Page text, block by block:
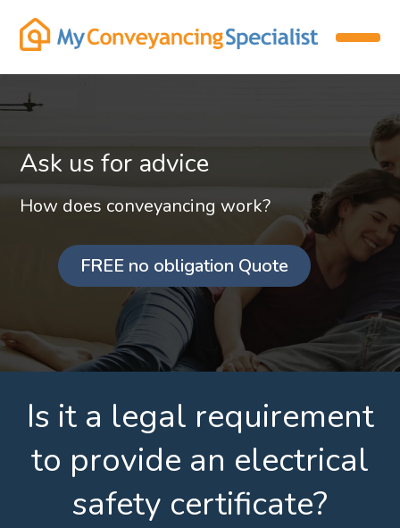
Ask us for advice
How does conveyancing work?
FREE no obligation Quote
Is it a legal requirement
to provide an electrical
safety certificate?